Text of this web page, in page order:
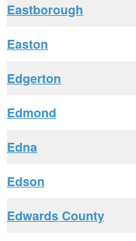
Eastborough
Easton
Edgerton
Edmond
Edna
Edson
Edwards County